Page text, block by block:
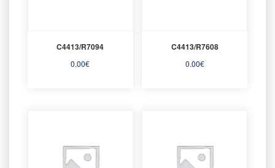
C4413/R7094
0.00€
C4413/R7608
0.00€